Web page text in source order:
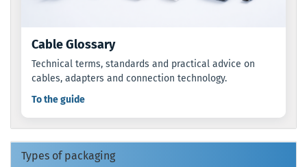
Cable Glossary
Technical terms, standards and practical advice on
cables, adapters and connection technology.
To the guide
Types of packaging